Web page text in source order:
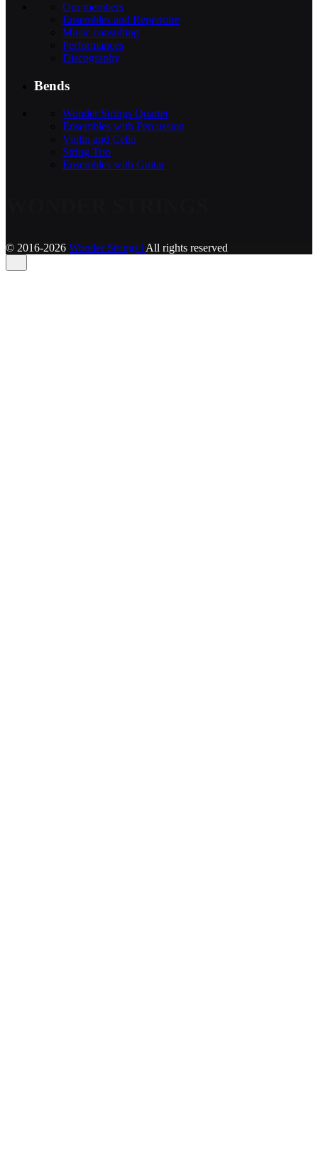
Our members
Ensembles and Repertoire
Music consulting
Performances
Discography
Bends
Wonder Strings Quartet
Ensembles with Percussion
Violin and Cello
String Trio
Ensembles with Guitar
© 2016-2026 Wonder Strings | All rights reserved